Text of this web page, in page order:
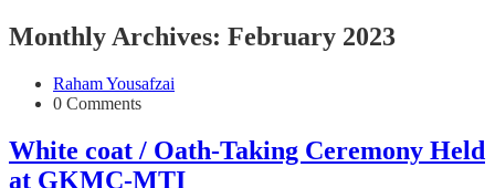
Monthly Archives: February 2023
Raham Yousafzai
0 Comments
White coat / Oath-Taking Ceremony Held
at GKMC-MTI